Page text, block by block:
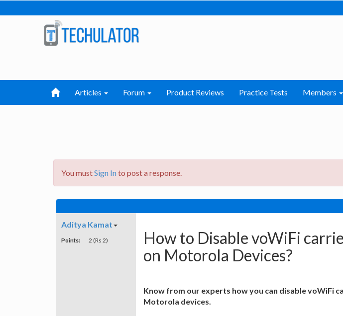
Articles Forum Product Reviews Practice Tests Members
You mustSign Into post a response.
Aditya Kamat
Points: 2 (Rs 2)
How to Disable voWiFi
on Motorola Devices?
Know from our experts how you can disable voWiFi
Motorola devices.